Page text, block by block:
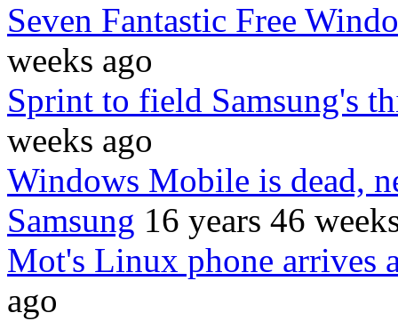
Seven Fantastic Free
weeks ago
Sprint to field Samsung's
weeks ago
Windows Mobile is dead,
Samsung 16 years 46
Mot's Linux phone arrives
ago